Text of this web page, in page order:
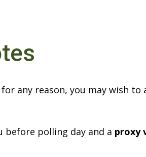
any reason, you may wish
before polling day and a proxy